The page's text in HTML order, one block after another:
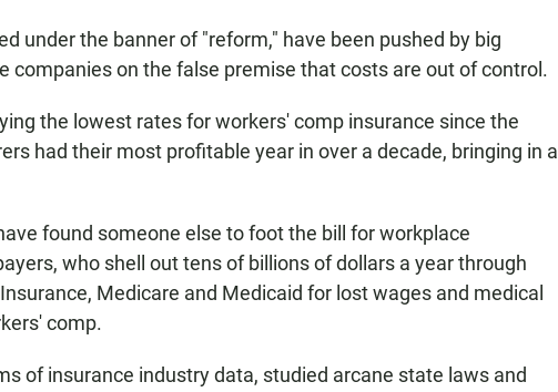
under the banner of "reform," have been pushed by big
companies on the false premise that costs are out of control.
the lowest rates for workers' comp insurance since the
had their most profitable year in over a decade, bringing in a
found someone else to foot the bill for workplace
who shell out tens of billions of dollars a year through
Medicare and Medicaid for lost wages and medical
comp.
of insurance industry data, studied arcane state laws and